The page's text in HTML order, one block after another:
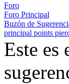
Foro
Foro Principal
Buzón de
principal points
Este es